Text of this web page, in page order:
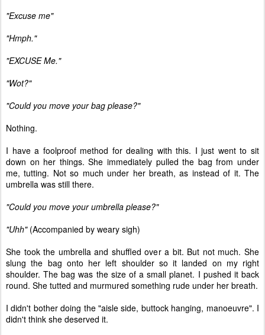
"Excuse me"
"Hmph."
"EXCUSE Me."
"Wot?"
"Could you move your bag please?"
Nothing.
I have a foolproof method for dealing with this. I just went to sit
down on her things. She immediately pulled the bag from under
me, tutting. Not so much under her breath, as instead of it. The
umbrella was still there.
"Could you move your umbrella please?"
"Uhh"(Accompanied by weary sigh)
She took the umbrella and shuffled over a bit. But not much. She
slung the bag onto her left shoulder so it landed on my right
shoulder. The bag was the size of a small planet. I pushed it back
round. She tutted and murmured something rude under her breath.
I didn't bother doing the "aisle side, buttock hanging, manoeuvre". I
didn't think she deserved it.